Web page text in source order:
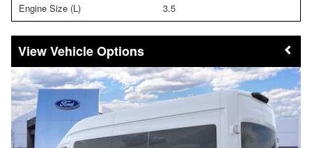
Engine Size (L)
3.5
Vehicle Options